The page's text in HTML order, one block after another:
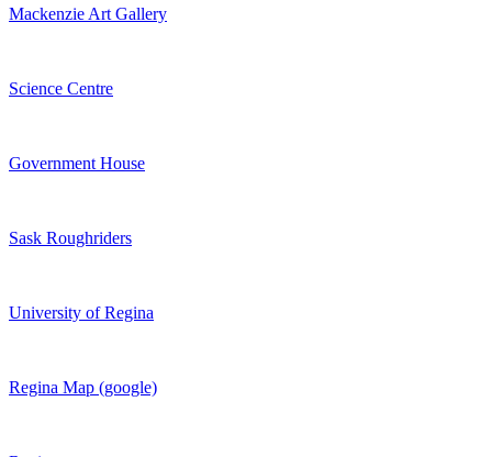
Mackenzie Art Gallery
Science Centre
Government House
Sask Roughriders
University of Regina
Regina Map (google)